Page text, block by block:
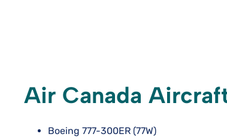
Air Canada
Boeing 777-300ER (77W)